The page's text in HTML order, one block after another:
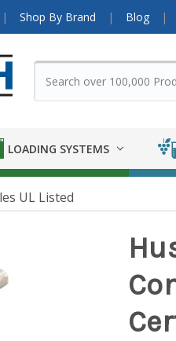
Shop By Brand Blog
LOADING SYSTEMS
UL Listed